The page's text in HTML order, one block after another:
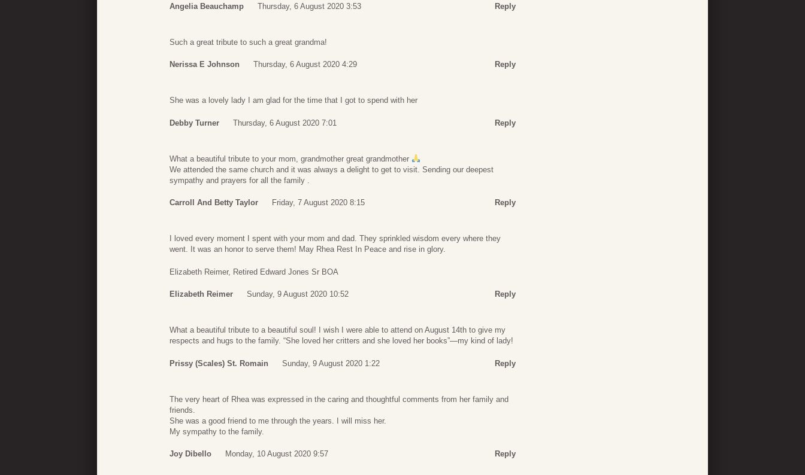
Angelia Beauchamp Thursday, 6 August 2020 3:53 Reply
Such a great tribute to such a great grandma!
Nerissa E Johnson Thursday, 6 August 2020 4:29 Reply
She was a lovely lady I am glad for the time that I got to spend with her
Debby Turner Thursday, 6 August 2020 7:01 Reply
What a beautiful tribute to your mom, grandmother great grandmother
We attended the same church and it was always a delight to get to visit. Sending our deepest
sympathy and prayers for all the family .
Carroll And Betty Taylor Friday, 7 August 2020 8:15 Reply
I loved every moment I spent with your mom and dad. They sprinkled wisdom every where they
went. It was an honor to serve them! May Rhea Rest In Peace and rise in glory.
Elizabeth Reimer, Retired Edward Jones Sr BOA
Elizabeth Reimer Sunday, 9 August 2020 10:52 Reply
What a beautiful tribute to a beautiful soul! I wish I were able to attend on August 14th to give my
respects and hugs to the family. “She loved her critters and she loved her books”—my kind of lady!
Prissy (Scales) St. Romain Sunday, 9 August 2020 1:22 Reply
The very heart of Rhea was expressed in the caring and thoughtful comments from her family and
friends.
She was a good friend to me through the years. I will miss her.
My sympathy to the family.
Joy Dibello Monday, 10 August 2020 9:57 Reply